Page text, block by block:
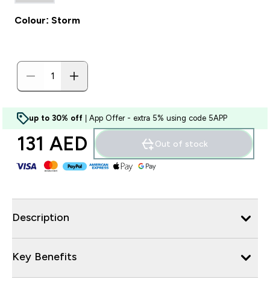
Colour: Storm
up to 30% off | App Offer - extra 5% using code 5APP
131 AED‎ Out of stock
Description
Key Benefits